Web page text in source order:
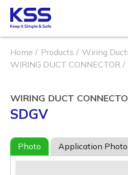
Home Products Wiring
WIRING DUCT CONNECTOR
WIRING DUCT
SDGV
Photo Application Photo